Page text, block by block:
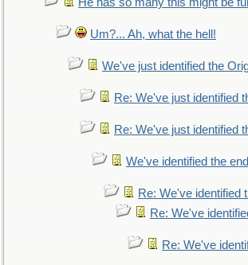
Um?... Ah, what the hell!
We've just identified the
Re: We've just identified
Re: We've just identified
We've identified the
Re: We've identified
Re: We've
Re: We've